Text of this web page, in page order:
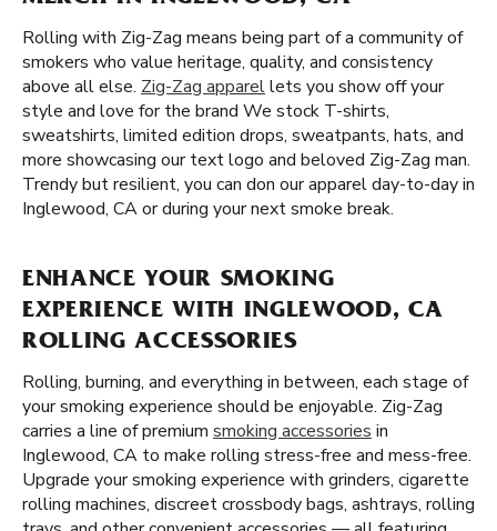
Rolling with Zig-Zag means being part of a community of
smokers who value heritage, quality, and consistency
above all else. Zig-Zag apparellets you show off your
style and love for the brand We stock T-shirts,
sweatshirts, limited edition drops, sweatpants, hats, and
more showcasing our text logo and beloved Zig-Zag man.
Trendy but resilient, you can don our apparel day-to-day in
Inglewood, CA or during your next smoke break.
ENHANCE YOUR SMOKING
EXPERIENCE WITH INGLEWOOD, CA
ROLLING ACCESSORIES
Rolling, burning, and everything in between, each stage of
your smoking experience should be enjoyable. Zig-Zag
carries a line of premium smoking accessories in
Inglewood, CA to make rolling stress-free and mess-free.
Upgrade your smoking experience with grinders, cigarette
rolling machines, discreet crossbody bags, ashtrays, rolling